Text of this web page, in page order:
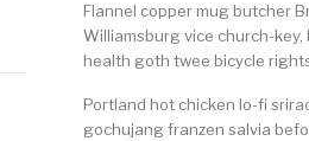
Flannel copper mug butcher
Williamsburg vice church-key,
health goth twee bicycle
Portland hot chicken lo-fi
gochujang franzen salvia